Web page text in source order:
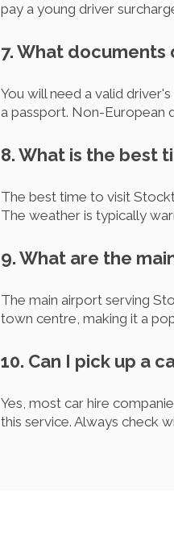
pay a young driver
7. What documents
You will need a valid
a passport. Non-European
8. What is the best
The best time to visit
The weather is typically
9. What are the
The main airport serving
town centre, making it a
10. Can I pick up a
Yes, most car hire
this service. Always check